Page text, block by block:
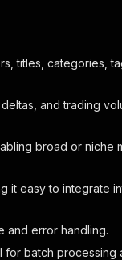
titles, categories,
and trading
broad or niche
it easy to integrate
and error handling.
for batch processing